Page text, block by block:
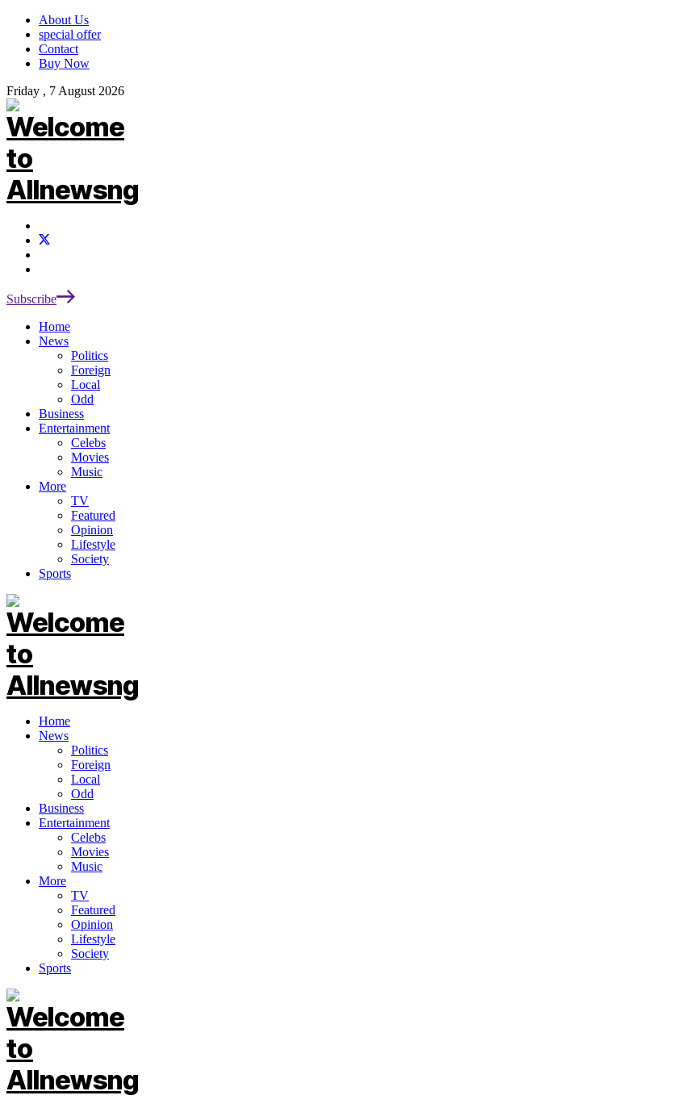
About Us
special offer
Contact
Buy Now
Friday , 7 August 2026
Subscribe
Home
News
Politics
Foreign
Local
Odd
Business
Entertainment
Celebs
Movies
Music
More
TV
Featured
Opinion
Lifestyle
Society
Sports
Home
News
Politics
Foreign
Local
Odd
Business
Entertainment
Celebs
Movies
Music
More
TV
Featured
Opinion
Lifestyle
Society
Sports